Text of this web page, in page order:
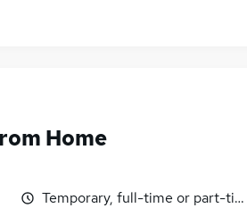
Home
Temporary, full-time or part-